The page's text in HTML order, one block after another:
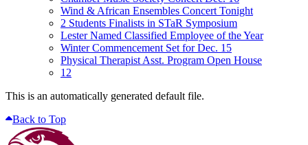
Wind & African Ensembles Concert Tonight
2 Students Finalists in STaR Symposium
Lester Named Classified Employee of the Year
Winter Commencement Set for Dec. 15
Physical Therapist Asst. Program Open House
12
This is an automatically generated default file.
Back to Top